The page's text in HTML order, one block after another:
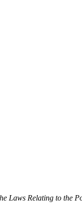
Laws Relating to the